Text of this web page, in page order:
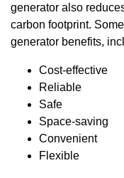
generator also
carbon footprint.
generator benefits,
Cost-effective
Reliable
Safe
Space-saving
Convenient
Flexible